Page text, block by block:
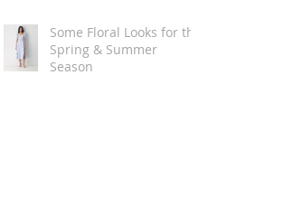
Some Floral Looks for the
Spring & Summer
Season